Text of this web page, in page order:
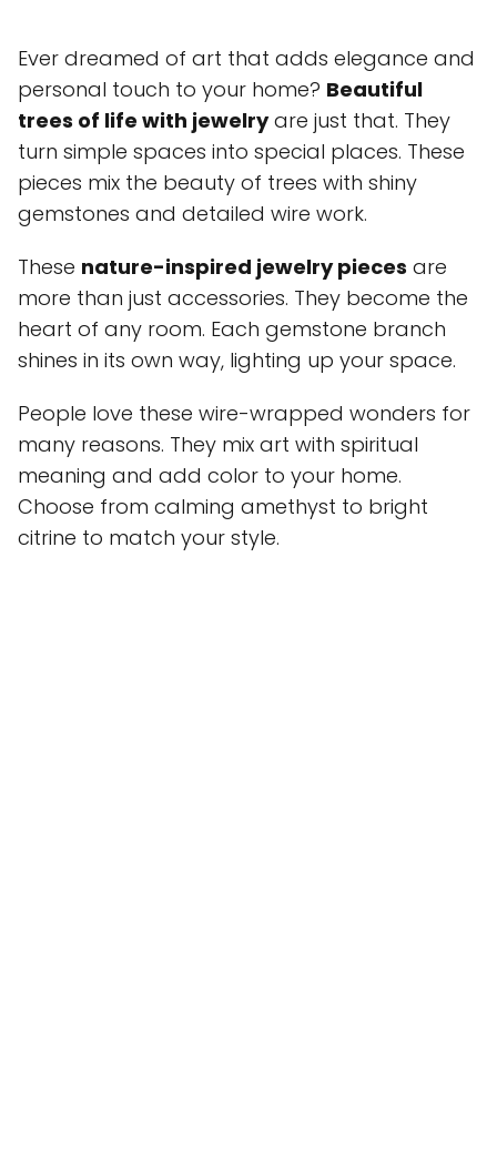
Ever dreamed of art that adds elegance and
personal touch to your home? Beautiful
trees of life with jewelryare just that. They
turn simple spaces into special places. These
pieces mix the beauty of trees with shiny
gemstones and detailed wire work.
These nature-inspired jewelry pieces are
more than just accessories. They become the
heart of any room. Each gemstone branch
shines in its own way, lighting up your space.
People love these wire-wrapped wonders for
many reasons. They mix art with spiritual
meaning and add color to your home.
Choose from calming amethyst to bright
citrine to match your style.